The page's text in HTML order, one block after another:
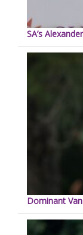
SA’s
Dominant